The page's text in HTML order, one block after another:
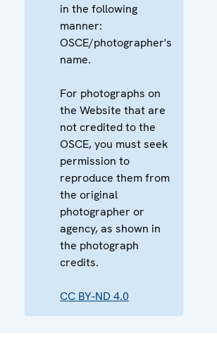
in the following
manner:
OSCE/photographer's
name.
For photographs on
the Website that are
not credited to the
OSCE, you must seek
permission to
reproduce them from
the original
photographer or
agency, as shown in
the photograph
credits.
CC BY-ND 4.0